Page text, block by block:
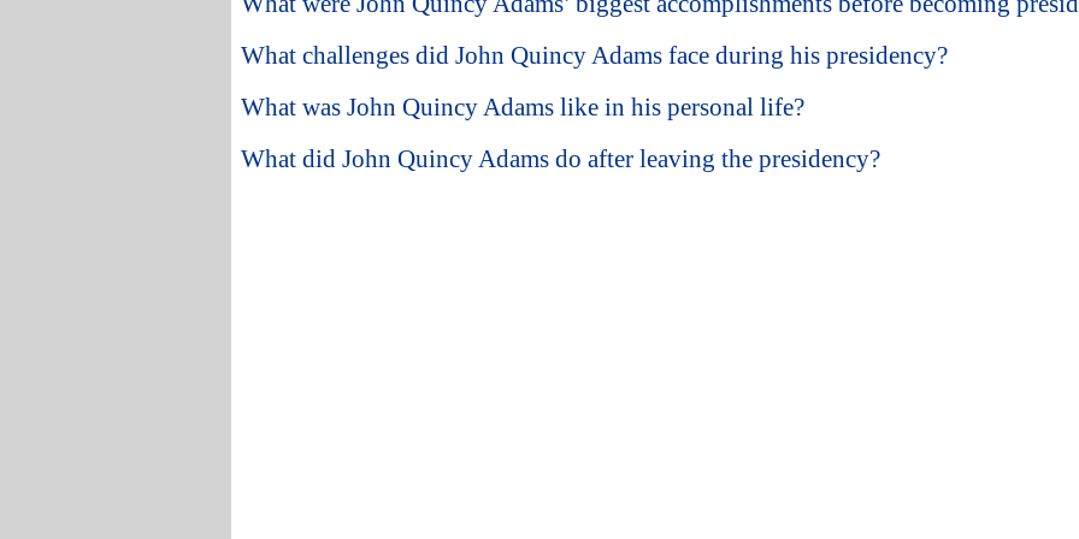
What challenges did John Quincy Adams face during his presidency?
What was John Quincy Adams like in his personal life?
What did John Quincy Adams do after leaving the presidency?